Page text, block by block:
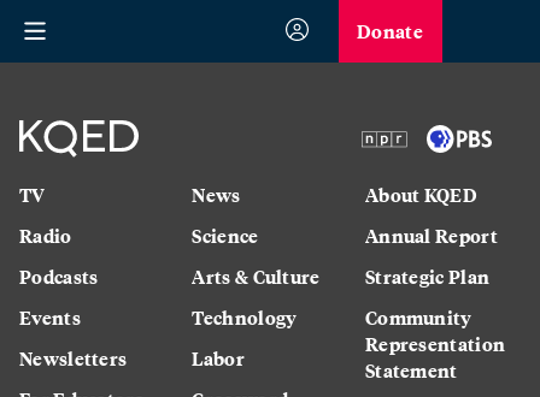
Donate
TV
Radio
Podcasts
Events
Newsletters
News
Science
Arts & Culture
Technology
Labor
About KQED
Annual Report
Strategic Plan
Community
Representation
Statement